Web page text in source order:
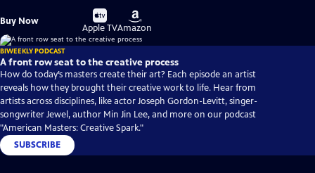
Buy Now
Buy
on
Apple TV
Buy
on
Amazon
BIWEEKLY PODCAST
A front row seat to the creative process
How do today’s masters create their art? Each episode an artist
reveals how they brought their creative work to life. Hear from
artists across disciplines, like actor Joseph Gordon-Levitt, singer-
songwriter Jewel, author Min Jin Lee, and more on our podcast
"American Masters: Creative Spark."
SUBSCRIBE